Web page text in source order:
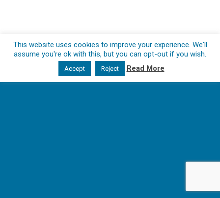
This website uses cookies to improve your experience. We'll
assume you're ok with this, but you can opt-out if you wish.
Accept Reject Read More